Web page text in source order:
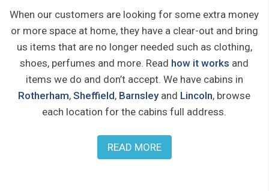
When our customers are looking for some extra money
or more space at home, they have a clear-out and bring
us items that are no longer needed such as clothing,
shoes, perfumes and more. Read how it works and
items we do and don’t accept. We have cabins in
Rotherham,Sheffield, Barnsleyand Lincoln, browse
each location for the cabins full address.
READ MORE